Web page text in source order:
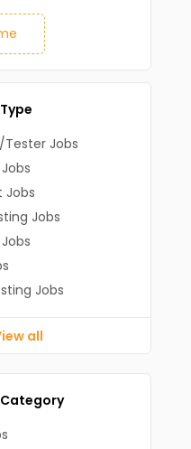
Jobs
Jobs
Jobs
Jobs
all